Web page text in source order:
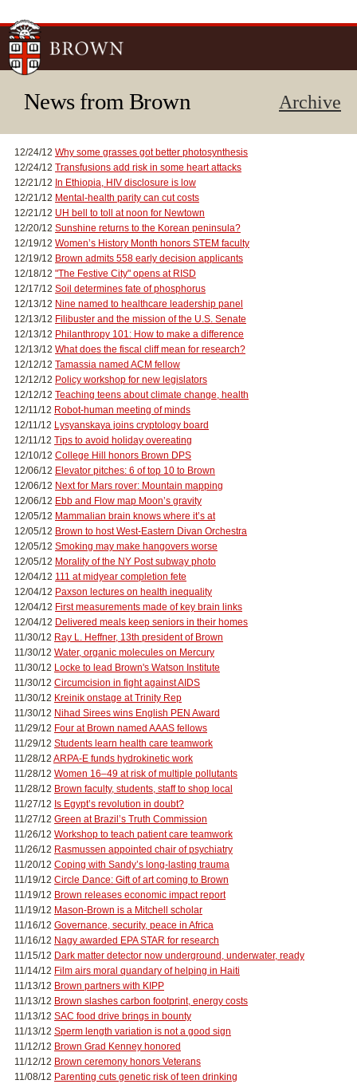
News from Brown Archive
12/24/12 Why some grasses got better photosynthesis
12/24/12 Transfusions add risk in some heart attacks
12/21/12 In Ethiopia, HIV disclosure is low
12/21/12 Mental-health parity can cut costs
12/21/12 UH bell to toll at noon for Newtown
12/20/12 Sunshine returns to the Korean peninsula?
12/19/12 Women’s History Month honors STEM faculty
12/19/12 Brown admits 558 early decision applicants
12/18/12 "The Festive City" opens at RISD
12/17/12 Soil determines fate of phosphorus
12/13/12 Nine named to healthcare leadership panel
12/13/12 Filibuster and the mission of the U.S. Senate
12/13/12 Philanthropy 101: How to make a difference
12/13/12 What does the fiscal cliff mean for research?
12/12/12 Tamassia named ACM fellow
12/12/12 Policy workshop for new legislators
12/12/12 Teaching teens about climate change, health
12/11/12 Robot-human meeting of minds
12/11/12 Lysyanskaya joins cryptology board
12/11/12 Tips to avoid holiday overeating
12/10/12 College Hill honors Brown DPS
12/06/12 Elevator pitches: 6 of top 10 to Brown
12/06/12 Next for Mars rover: Mountain mapping
12/06/12 Ebb and Flow map Moon’s gravity
12/05/12 Mammalian brain knows where it’s at
12/05/12 Brown to host West-Eastern Divan Orchestra
12/05/12 Smoking may make hangovers worse
12/05/12 Morality of the NY Post subway photo
12/04/12 111 at midyear completion fete
12/04/12 Paxson lectures on health inequality
12/04/12 First measurements made of key brain links
12/04/12 Delivered meals keep seniors in their homes
11/30/12 Ray L. Heffner, 13th president of Brown
11/30/12 Water, organic molecules on Mercury
11/30/12 Locke to lead Brown's Watson Institute
11/30/12 Circumcision in fight against AIDS
11/30/12 Kreinik onstage at Trinity Rep
11/30/12 Nihad Sirees wins English PEN Award
11/29/12 Four at Brown named AAAS fellows
11/29/12 Students learn health care teamwork
11/28/12 ARPA-E funds hydrokinetic work
11/28/12 Women 16–49 at risk of multiple pollutants
11/28/12 Brown faculty, students, staff to shop local
11/27/12 Is Egypt’s revolution in doubt?
11/27/12 Green at Brazil’s Truth Commission
11/26/12 Workshop to teach patient care teamwork
11/26/12 Rasmussen appointed chair of psychiatry
11/20/12 Coping with Sandy’s long-lasting trauma
11/19/12 Circle Dance: Gift of art coming to Brown
11/19/12 Brown releases economic impact report
11/19/12 Mason-Brown is a Mitchell scholar
11/16/12 Governance, security, peace in Africa
11/16/12 Nagy awarded EPA STAR for research
11/15/12 Dark matter detector now underground, underwater, ready
11/14/12 Film airs moral quandary of helping in Haiti
11/13/12 Brown partners with KIPP
11/13/12 Brown slashes carbon footprint, energy costs
11/13/12 SAC food drive brings in bounty
11/13/12 Sperm length variation is not a good sign
11/12/12 Brown Grad Kenney honored
11/12/12 Brown ceremony honors Veterans
11/08/12 Parenting cuts genetic risk of teen drinking